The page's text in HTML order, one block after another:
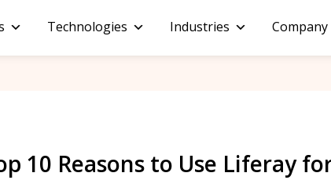
Technologies Industries Company
10 Reasons to Use Liferay